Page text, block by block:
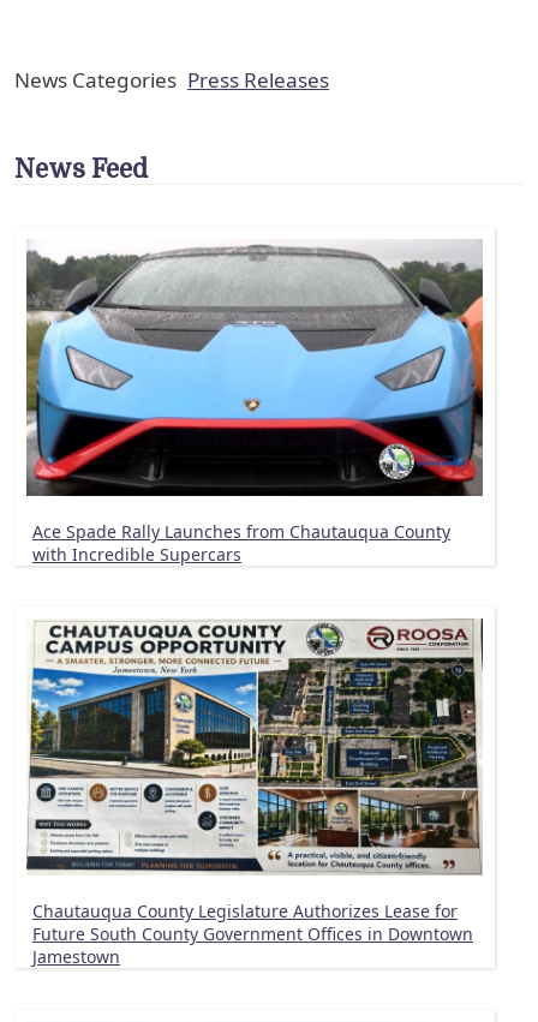
News Categories Press Releases
News Feed
Ace Spade Rally Launches from Chautauqua County
with Incredible Supercars
Chautauqua County Legislature Authorizes Lease for
Future South County Government Offices in Downtown
Jamestown